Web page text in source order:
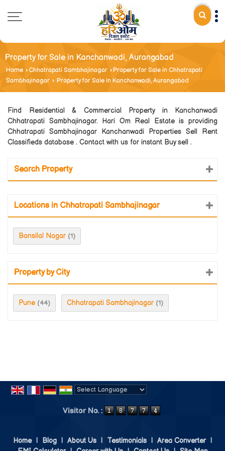
Property for Sale in Kanchanwadi, Aurangabad
Home ›Chhatrapati Sambhajinagar ›Property for Sale in Chhatrapati
Sambhajinagar › Property for Sale in Kanchanwadi, Aurangabad
Find Residential & Commercial Property in Kanchanwadi
Chhatrapati Sambhajinagar. Hari Om Real Estate is providing
Chhatrapati Sambhajinagar Kanchanwadi Properties Sell Rent
Classifieds database . Contact with us for instant Buy sell .
Search Property
Locations in Chhatrapati Sambhajinagar
Bansilal Nagar (1)
Property by City
Pune (44) Chhatrapati Sambhajinagar (1)
Visitor No. :
Home | Blog | About Us | Testimonials | Area Converter |